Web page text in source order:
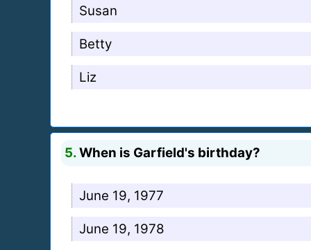
Susan
Betty
Liz
5.When is Garfield's birthday?
June 19, 1977
June 19, 1978